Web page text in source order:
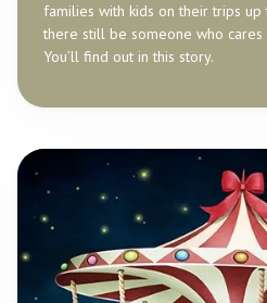
families with kids on their trips up
there still be someone who cares
You’ll find out in this story.